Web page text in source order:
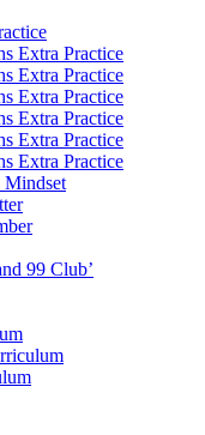
Extra Practice
Extra Practice
Extra Practice
Extra Practice
Extra Practice
Extra Practice
99 Club’